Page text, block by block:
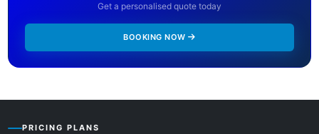
Get a personalised quote today
BOOKING NOW
PRICING PLANS